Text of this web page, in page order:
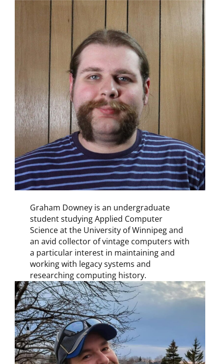
Graham Downey is an undergraduate
student studying Applied Computer
Science at the University of Winnipeg and
an avid collector of vintage computers with
a particular interest in maintaining and
working with legacy systems and
researching computing history.